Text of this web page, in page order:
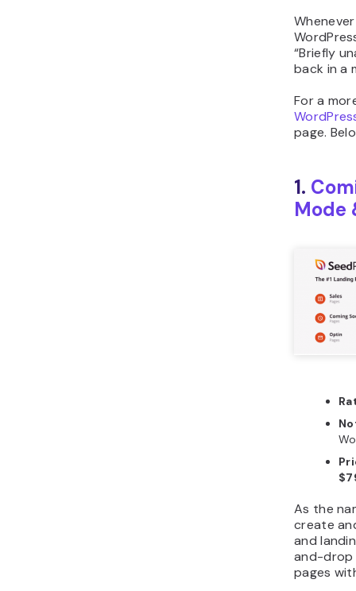
“Briefly
back in a
For a
page.
1.
Mode
As the
create
and
and-drop
pages